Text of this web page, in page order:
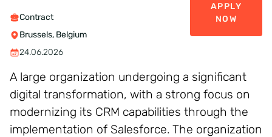
Contract
Brussels, Belgium
24.06.2026
APPLY
NOW
A large organization undergoing a significant
digital transformation, with a strong focus on
modernizing its CRM capabilities through the
implementation of Salesforce. The organization